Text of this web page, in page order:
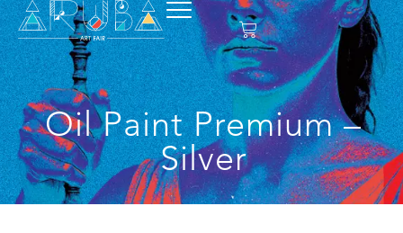
Oil Paint Premium –
Silver